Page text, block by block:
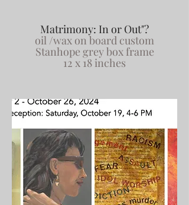
Matrimony: In or Out"?
oil /wax on board custom
Stanhope grey box frame
12 x 18 inches